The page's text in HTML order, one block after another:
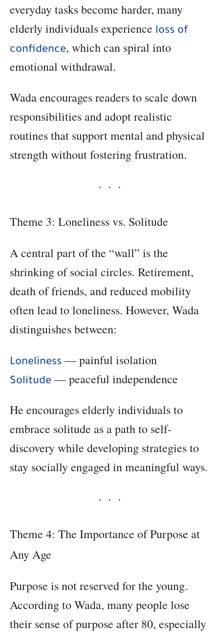
everyday tasks become harder, many
elderly individuals experience loss of
confidence, which can spiral into
emotional withdrawal.
Wada encourages readers to scale down
responsibilities and adopt realistic
routines that support mental and physical
strength without fostering frustration.
Theme 3: Loneliness vs. Solitude
A central part of the “wall” is the
shrinking of social circles. Retirement,
death of friends, and reduced mobility
often lead to loneliness. However, Wada
distinguishes between:
Loneliness — painful isolation
Solitude — peaceful independence
He encourages elderly individuals to
embrace solitude as a path to self-
discovery while developing strategies to
stay socially engaged in meaningful ways.
Theme 4: The Importance of Purpose at
Any Age
Purpose is not reserved for the young.
According to Wada, many people lose
their sense of purpose after 80, especially